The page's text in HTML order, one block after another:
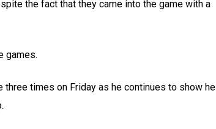
the fact that they came into the game with a
games.
times on Friday as he continues to show he